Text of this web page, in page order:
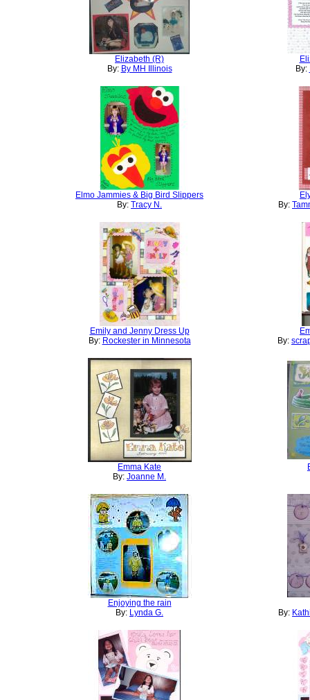
Elizabeth (R)
By: By MH Illinois
By:
Elmo Jammies & Big Bird Slippers
By: Tracy N.
By:
Emily and Jenny Dress Up
By: Rockester in Minnesota
By:
Emma Kate
By: Joanne M.
Enjoying the rain
By: Lynda G. By: